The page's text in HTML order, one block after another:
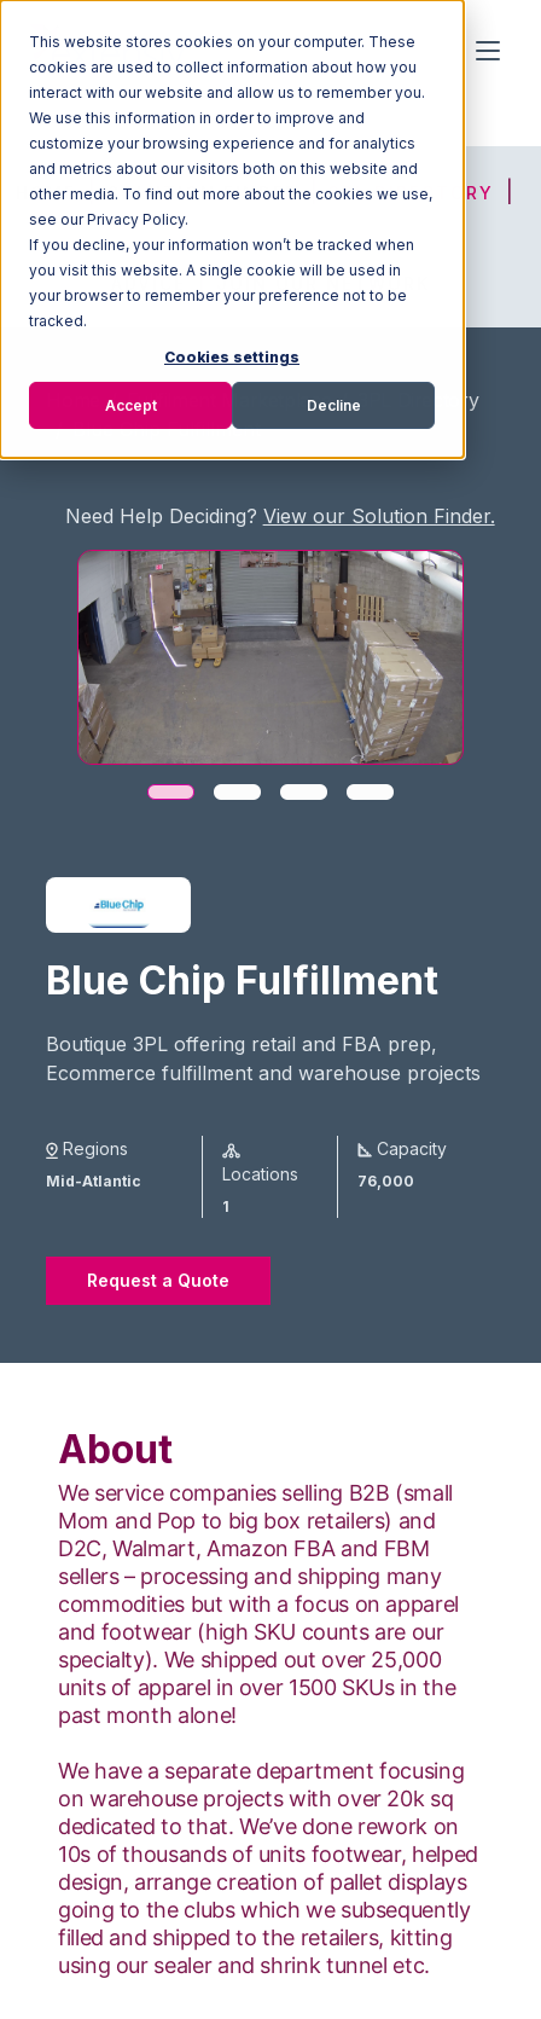
This website stores cookies on your computer. These
cookies are used to collect information about how you
interact with our website and allow us to remember you.
We use this information in order to improve and
customize your browsing experience and for analytics
and metrics about our visitors both on this website and
other media. To find out more about the cookies we use,
see our Privacy Policy.
If you decline, your information won’t be tracked when
you visit this website. A single cookie will be used in
your browser to remember your preference not to be
tracked.
Cookies settings
Accept Decline
HOME SOLUTION FINDER 3PL DIRECTORY
JOIN OUR NETWORK
/ Fullfilment Marketplace / 3PL Directory
/ Blue Chip Fulfillment
Need Help Deciding? View our Solution Finder.
Blue Chip Fulfillment
Boutique 3PL offering retail and FBA prep,
Ecommerce fulfillment and warehouse projects
Regions
Mid-Atlantic Locations
1
Capacity
76,000
Request a Quote
About
We service companies selling B2B (small
Mom and Pop to big box retailers) and
D2C, Walmart, Amazon FBA and FBM
sellers – processing and shipping many
commodities but with a focus on apparel
and footwear (high SKU counts are our
specialty). We shipped out over 25,000
units of apparel in over 1500 SKUs in the
past month alone!
We have a separate department focusing
on warehouse projects with over 20k sq
dedicated to that. We’ve done rework on
10s of thousands of units footwear, helped
design, arrange creation of pallet displays
going to the clubs which we subsequently
filled and shipped to the retailers, kitting
using our sealer and shrink tunnel etc.